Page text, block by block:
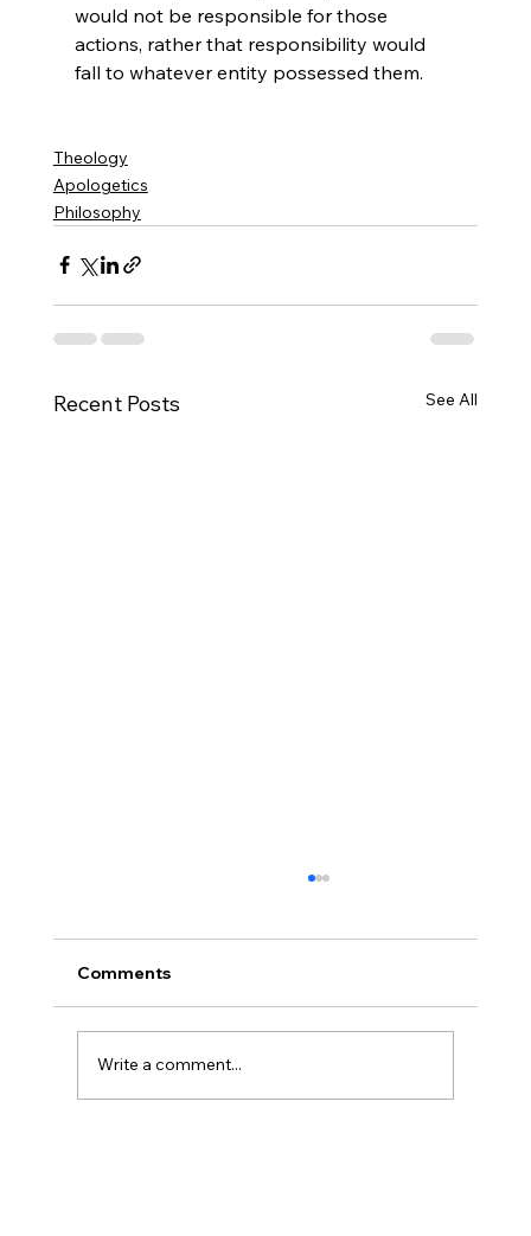
would not be responsible for those
actions, rather that responsibility would
fall to whatever entity possessed them.
Theology
Apologetics
Philosophy
Recent Posts See All
Comments
Write a comment...